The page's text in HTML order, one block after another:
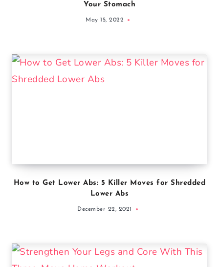
Your Stomach
May 15, 2022
How to Get Lower Abs: 5 Killer Moves for Shredded
Lower Abs
December 22, 2021